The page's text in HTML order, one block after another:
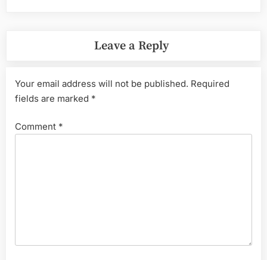
Leave a Reply
Your email address will not be published. Required
fields are marked *
Comment *